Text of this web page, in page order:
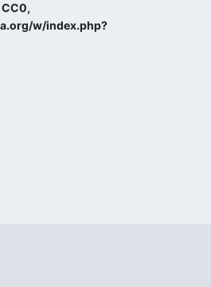
w/index.php?